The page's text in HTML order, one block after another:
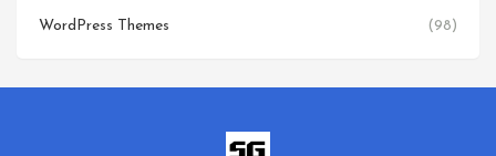
WordPress Themes (98)